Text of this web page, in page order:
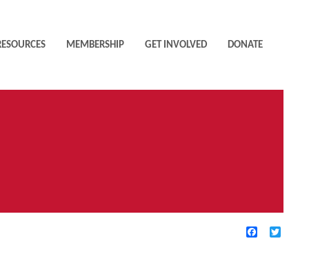
MEMBERSHIP GET INVOLVED DONATE
Facebook